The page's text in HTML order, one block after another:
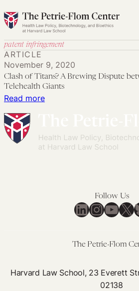
Skip
to
patent infringement
Read more:
Titans?
A
Telehealth
ARTICLE
November 9, 2020
Clash of Titans? A Brewing Dispute
Telehealth Giants
Follow Us
LinkedInX
The Petrie-Flom
Harvard Law School, 23 Everett
02138